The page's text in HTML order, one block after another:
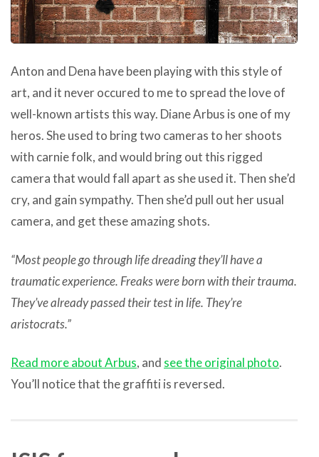
Anton and Dena have been playing with this style of
art, and it never occured to me to spread the love of
well-known artists this way. Diane Arbus is one of my
heros. She used to bring two cameras to her shoots
with carnie folk, and would bring out this rigged
camera that would fall apart as she used it. Then she’d
cry, and gain sympathy. Then she’d pull out her usual
camera, and get these amazing shots.
“Most people go through life dreading they’ll have a
traumatic experience. Freaks were born with their trauma.
They’ve already passed their test in life. They’re
aristocrats.”
Read more about Arbus, and see the original photo.
You’ll notice that the graffiti is reversed.